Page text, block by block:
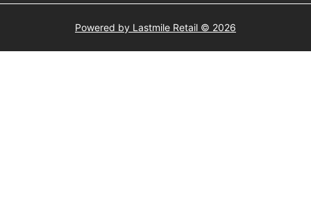
Powered by Lastmile Retail © 2026